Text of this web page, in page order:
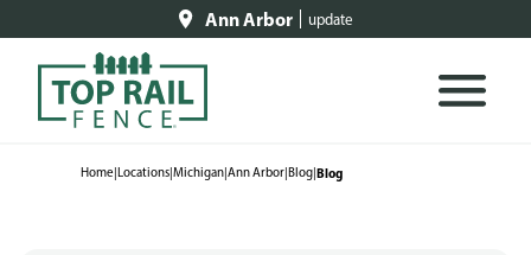
Ann Arbor update
Home|Locations|Michigan|Ann Arbor|Blog|Blog